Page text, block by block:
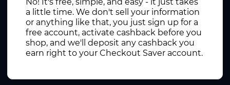
a little time. We don't sell your information
or anything like that, you just sign up for a
free account, activate cashback before you
shop, and we'll deposit any cashback you
earn right to your Checkout Saver account.